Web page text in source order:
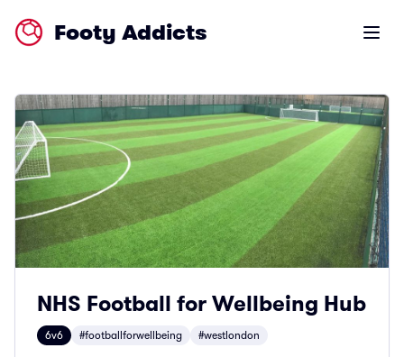
Footy Addicts Open
NHS Football for Wellbeing Hub
6v6 #footballforwellbeing #westlondon